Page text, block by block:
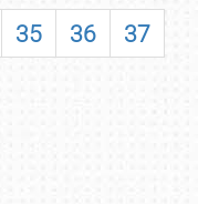
35 36
37